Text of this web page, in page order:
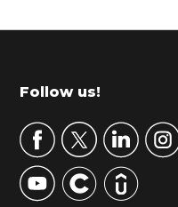
r
m
r
y
S
Footer
Follow us!